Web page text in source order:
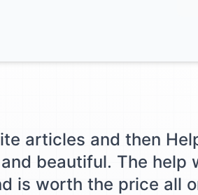
articles and then
beautiful. The help
is worth the price all